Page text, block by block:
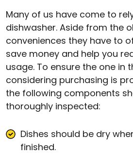
Many of us have come to
dishwasher. Aside from the
conveniences they have to
save money and help you
usage. To ensure the one in
considering purchasing is
the following components
thoroughly inspected:
Dishes should be dry
finished.